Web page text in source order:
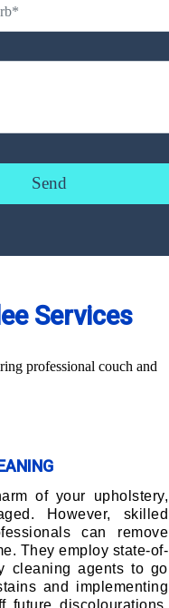
Services
professional couch and
of your upholstery,
However, skilled
can remove
They employ state-of-
cleaning agents to go
and implementing
future discolourations,